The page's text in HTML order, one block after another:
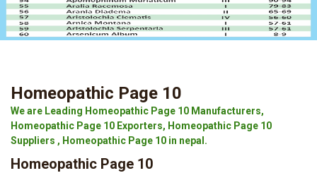
Homeopathic Page 10
We are Leading Homeopathic Page 10 Manufacturers,
Homeopathic Page 10 Exporters, Homeopathic Page 10
Suppliers , Homeopathic Page 10 in nepal.
Homeopathic Page 10